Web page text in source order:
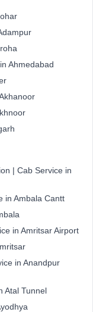
Ahmedabad
| Cab Service in
in Ambala Cantt
in Amritsar Airport
in Anandpur
Atal Tunnel